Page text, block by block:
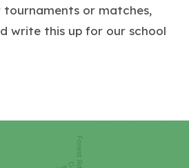
or matches,
write this up for our school